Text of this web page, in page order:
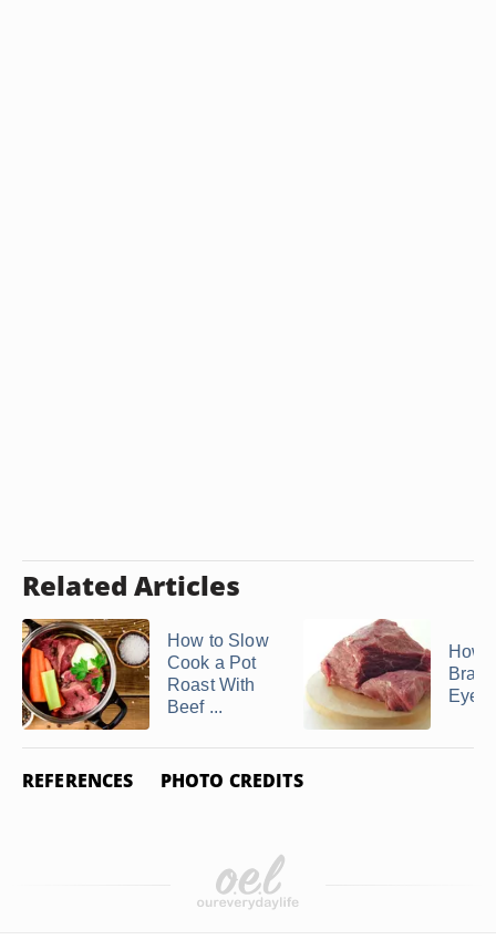
Related Articles
How to Slow
Cook a Pot
Roast With
Beef ...
How
Eye
REFERENCES PHOTO CREDITS